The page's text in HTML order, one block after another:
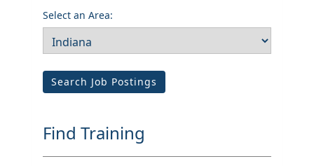
Select an Area:
Search Job Postings
Find Training